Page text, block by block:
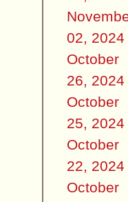
02, 2024
October
26, 2024
October
25, 2024
October
22, 2024
October